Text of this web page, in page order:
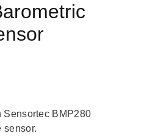
Sensortec BMP280
sensor.